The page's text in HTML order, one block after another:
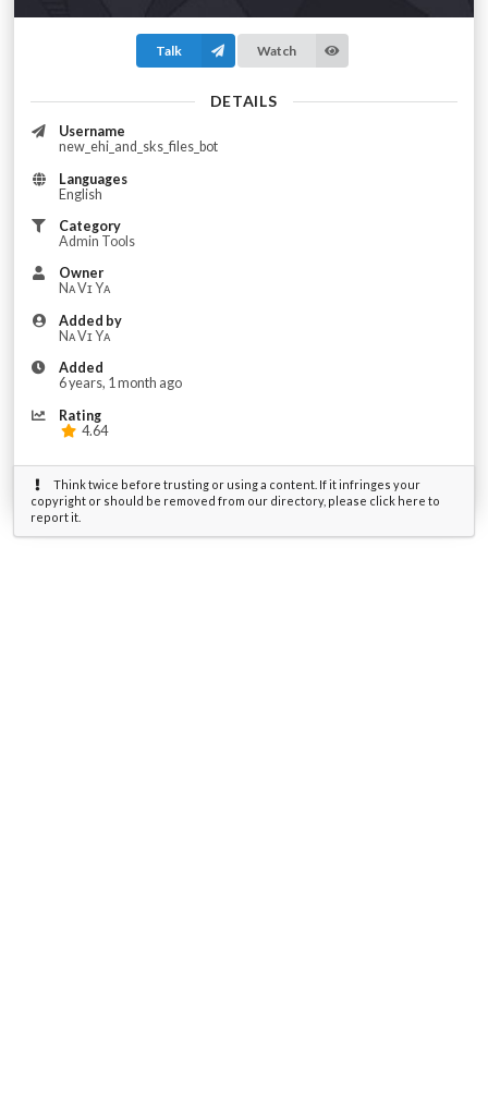
Talk Watch
DETAILS
Username
new_ehi_and_sks_files_bot
Languages
English
Category
Admin Tools
Owner
Nᴀ Vɪ Yᴀ
Added by
Nᴀ Vɪ Yᴀ
Added
6 years, 1 month ago
Rating
4.64
Think twice before trusting or using a content. If it infringes your
copyright or should be removed from our directory, please click here to
report it.